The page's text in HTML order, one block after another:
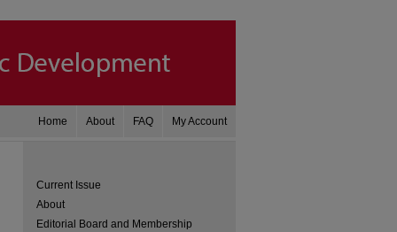
My Account
FAQ
About
Home
Current Issue
About
Editorial Board and Membership